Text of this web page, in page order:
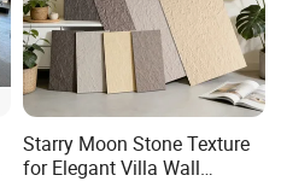
Starry Moon Stone Texture
for Elegant Villa Wall